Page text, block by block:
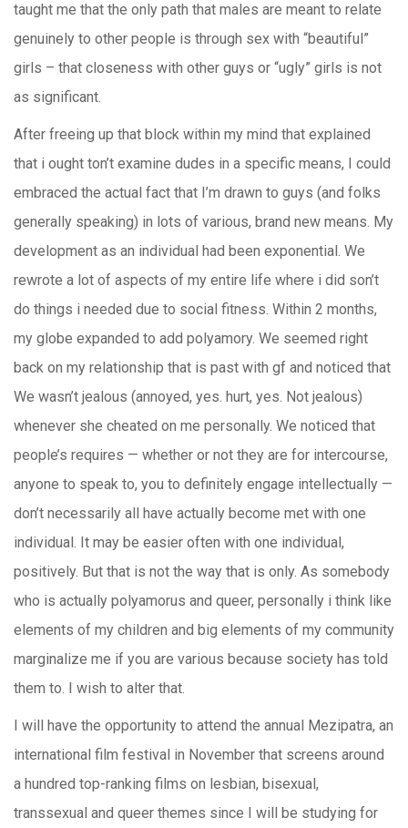
taught me that the only path that males are meant to relate
genuinely to other people is through sex with “beautiful”
girls – that closeness with other guys or “ugly” girls is not
as significant.
After freeing up that block within my mind that explained
that i ought ton’t examine dudes in a specific means, I could
embraced the actual fact that I’m drawn to guys (and folks
generally speaking) in lots of various, brand new means. My
development as an individual had been exponential. We
rewrote a lot of aspects of my entire life where i did son’t
do things i needed due to social fitness. Within 2 months,
my globe expanded to add polyamory. We seemed right
back on my relationship that is past with gf and noticed that
We wasn’t jealous (annoyed, yes. hurt, yes. Not jealous)
whenever she cheated on me personally. We noticed that
people’s requires — whether or not they are for intercourse,
anyone to speak to, you to definitely engage intellectually —
don’t necessarily all have actually become met with one
individual. It may be easier often with one individual,
positively. But that is not the way that is only. As somebody
who is actually polyamorus and queer, personally i think like
elements of my children and big elements of my community
marginalize me if you are various because society has told
them to. I wish to alter that.
I will have the opportunity to attend the annual Mezipatra, an
international film festival in November that screens around
a hundred top-ranking films on lesbian, bisexual,
transsexual and queer themes since I will be studying for